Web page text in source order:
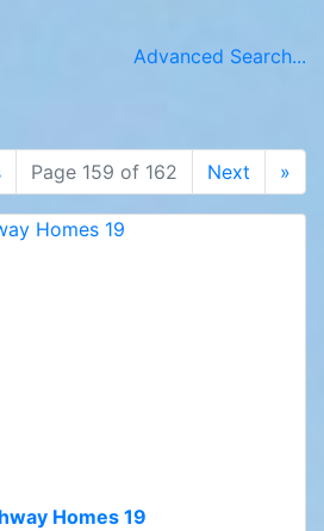
city filter
Advanced Search...
Page 159 of 162 Next »
Homes 19